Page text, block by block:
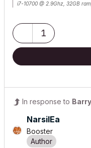
i7-10700 @ 2.9Ghz, 32GB
1
In response to
NarsilEa
Booster